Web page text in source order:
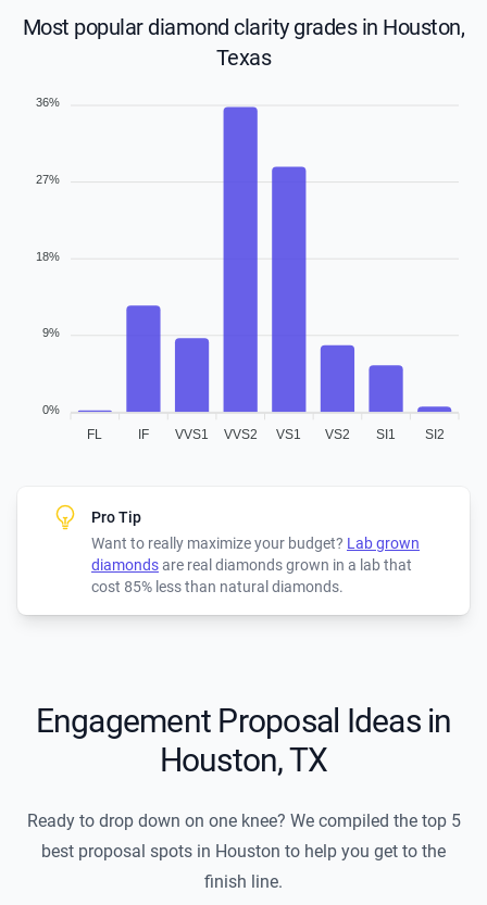
Most popular diamond clarity grades in Houston,
Texas
FL IF VVS1 VVS2 VS1 VS2 SI1 SI2
36%
27%
18%
9%
0%
Pro Tip
Want to really maximize your budget? Lab grown
diamondsare real diamonds grown in a lab that
cost 85% less than natural diamonds.
Engagement Proposal Ideas in
Houston, TX
Ready to drop down on one knee? We compiled the top 5
best proposal spots in Houston to help you get to the
finish line.